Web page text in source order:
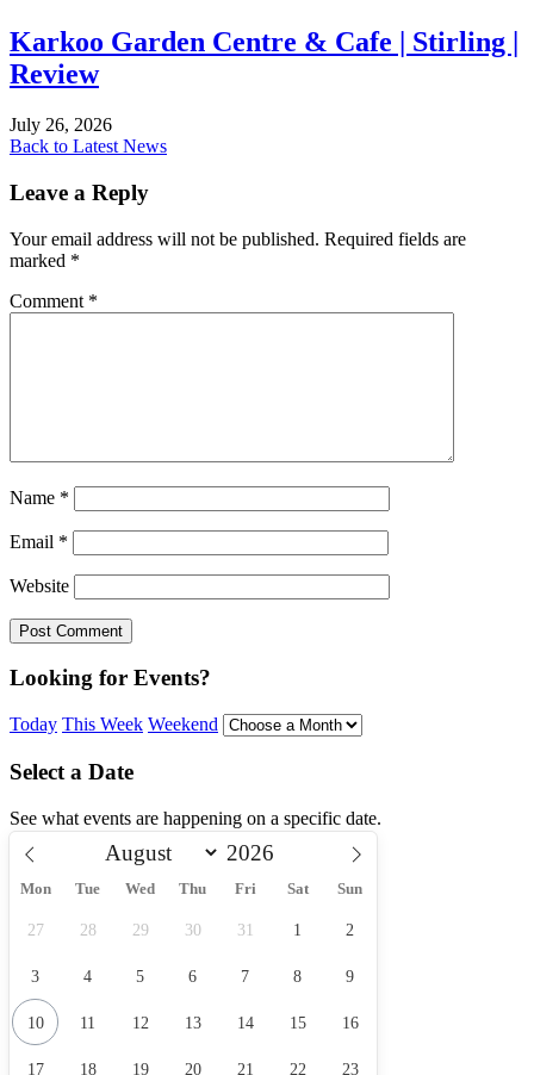
Karkoo Garden Centre & Cafe | Stirling |
Review
July 26, 2026
Back to Latest News
Leave a Reply
Your email address will not be published. Required fields are
marked *
Comment *
Name *
Email *
Website
Looking for Events?
Today This Week Weekend
Select a Date
See what events are happening on a specific date.
Mon Tue Wed Thu Fri Sat Sun
27 28 29 30 31 1 2
3 4 5 6 7 8 9
10 11 12 13 14 15 16
17 18 19 20 21 22 23